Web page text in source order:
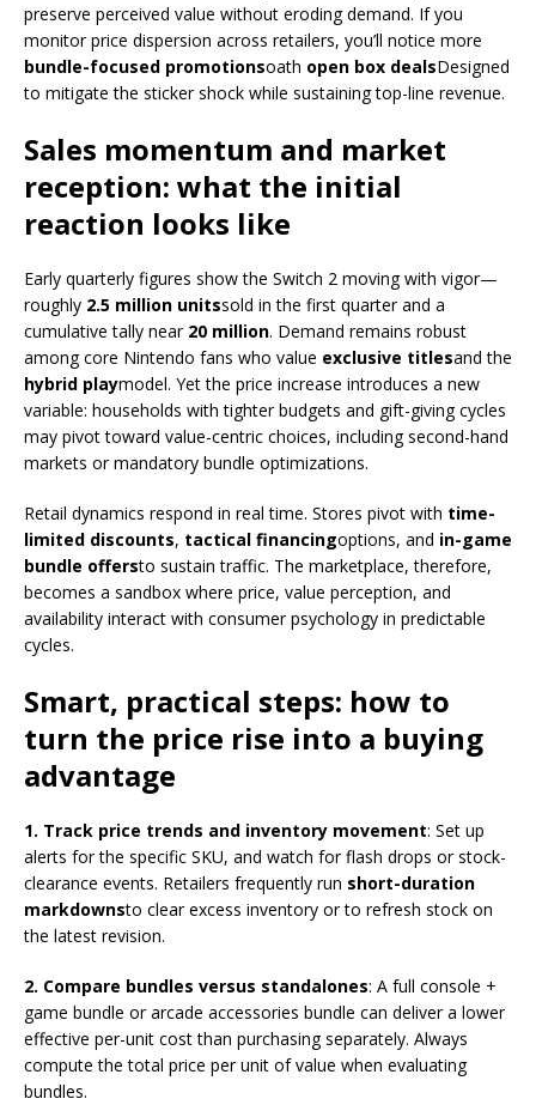
preserve perceived value without eroding demand. If you
monitor price dispersion across retailers, you’ll notice more
bundle-focused promotionsoath open box dealsDesigned
to mitigate the sticker shock while sustaining top-line revenue.
Sales momentum and market
reception: what the initial
reaction looks like
Early quarterly figures show the Switch 2 moving with vigor—
roughly 2.5 million unitssold in the first quarter and a
cumulative tally near 20 million. Demand remains robust
among core Nintendo fans who value exclusive titlesand the
hybrid playmodel. Yet the price increase introduces a new
variable: households with tighter budgets and gift-giving cycles
may pivot toward value-centric choices, including second-hand
markets or mandatory bundle optimizations.
Retail dynamics respond in real time. Stores pivot with time-
limited discounts, tactical financingoptions, and in-game
bundle offersto sustain traffic. The marketplace, therefore,
becomes a sandbox where price, value perception, and
availability interact with consumer psychology in predictable
cycles.
Smart, practical steps: how to
turn the price rise into a buying
advantage
1. Track price trends and inventory movement: Set up
alerts for the specific SKU, and watch for flash drops or stock-
clearance events. Retailers frequently run short-duration
markdownsto clear excess inventory or to refresh stock on
the latest revision.
2. Compare bundles versus standalones: A full console +
game bundle or arcade accessories bundle can deliver a lower
effective per-unit cost than purchasing separately. Always
compute the total price per unit of value when evaluating
bundles.